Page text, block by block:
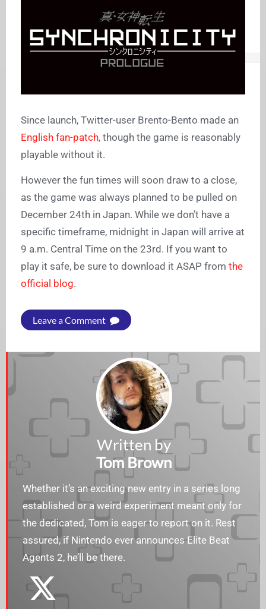
Since launch, Twitter-user Brento-Bento made an
English fan-patch, though the game is reasonably
playable without it.
However the fun times will soon draw to a close,
as the game was always planned to be pulled on
December 24th in Japan. While we don’t have a
specific timeframe, midnight in Japan will arrive at
9 a.m. Central Time on the 23rd. If you want to
play it safe, be sure to download it ASAP from the
official blog.
Leave a Comment
Written by
Tom Brown
Whether it’s an exciting new entry in a series long
established or a weird experiment meant only for
the dedicated, Tom is eager to report on it. Rest
assured, if Nintendo ever announces Elite Beat
Agents 2, he’ll be there.